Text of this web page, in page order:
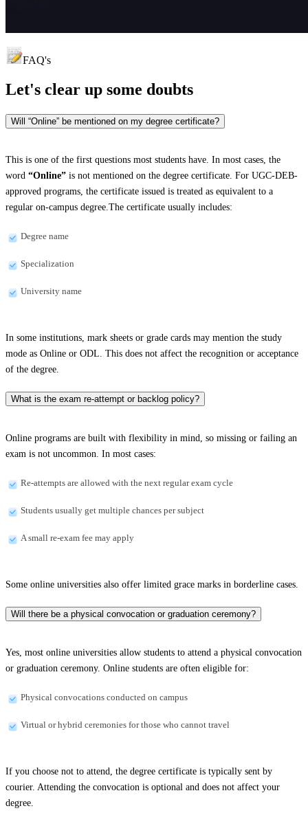
FAQ's
Let's clear up some doubts
Will “Online” be mentioned on my degree certificate?
This is one of the first questions most students have. In most cases, the
word “Online” is not mentioned on the degree certificate. For UGC-DEB-
approved programs, the certificate issued is treated as equivalent to a
regular on-campus degree.The certificate usually includes:
Degree name
Specialization
University name
In some institutions, mark sheets or grade cards may mention the study
mode as Online or ODL. This does not affect the recognition or acceptance
of the degree.
What is the exam re-attempt or backlog policy?
Online programs are built with flexibility in mind, so missing or failing an
exam is not uncommon. In most cases:
Re-attempts are allowed with the next regular exam cycle
Students usually get multiple chances per subject
A small re-exam fee may apply
Some online universities also offer limited grace marks in borderline cases.
Will there be a physical convocation or graduation ceremony?
Yes, most online universities allow students to attend a physical convocation
or graduation ceremony. Online students are often eligible for:
Physical convocations conducted on campus
Virtual or hybrid ceremonies for those who cannot travel
If you choose not to attend, the degree certificate is typically sent by
courier. Attending the convocation is optional and does not affect your
degree.